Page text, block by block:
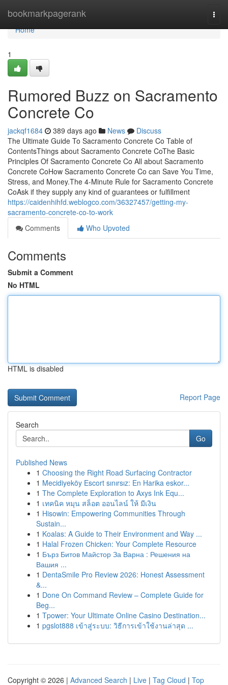
bookmarkpagerank
Home
Home
1
Rumored Buzz on Sacramento
Concrete Co
jackqf1684 389 days ago News
Discuss
The Ultimate Guide To Sacramento Concrete Co Table of
ContentsThings about Sacramento Concrete CoThe Basic
Principles Of Sacramento Concrete Co All about Sacramento
Concrete CoHow Sacramento Concrete Co can Save You Time,
Stress, and Money.The 4-Minute Rule for Sacramento Concrete
CoAsk if they supply any kind of guarantees or fulfillment
https://caidenhihfd.weblogco.com/36327457/getting-my-
sacramento-concrete-co-to-work
Comments
Who Upvoted
Comments
Submit a Comment
No HTML
HTML is disabled
Report Page
Search
Go
Published News
1 Choosing the Right Road Surfacing Contractor
1 Mecidiyeköy Escort sınırsız: En Harika eskor...
1 The Complete Exploration to Axys Ink Equ...
1 เทคนิค หมุน สล็อต ออนไลน์ ให้ มีเงิน
1 Hisowin: Empowering Communities Through
Sustain...
1 Koalas: A Guide to Their Environment and Way ...
1 Halal Frozen Chicken: Your Complete Resource
1 Бърз Битов Майстор За Варна : Решения на
Вашия ...
1 DentaSmile Pro Review 2026: Honest Assessment
&...
1 Done On Command Review – Complete Guide for
Beg...
1 Tpower: Your Ultimate Online Casino Destination...
1 pgslot888 เข้าสู่ระบบ: วิธีการเข้าใช้งานล่าสุด ...
Copyright © 2026 | Advanced Search | Live | Tag Cloud | Top